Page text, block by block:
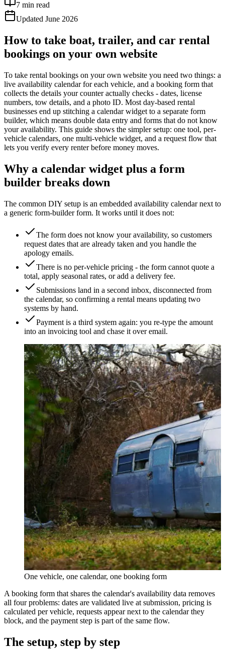
7 min read
Updated June 2026
How to take boat, trailer, and car rental
bookings on your own website
To take rental bookings on your own website you need two things: a
live availability calendar for each vehicle, and a booking form that
collects the details your counter actually checks - dates, license
numbers, tow details, and a photo ID. Most day-based rental
businesses end up stitching a calendar widget to a separate form
builder, which means double data entry and forms that do not know
your availability. This guide shows the simpler setup: one tool, per-
vehicle calendars, one multi-vehicle widget, and a request flow that
lets you verify every renter before money moves.
Why a calendar widget plus a form
builder breaks down
The common DIY setup is an embedded availability calendar next to
a generic form-builder form. It works until it does not:
The form does not know your availability, so customers
request dates that are already taken and you handle the
apology emails.
There is no per-vehicle pricing - the form cannot quote a
total, apply seasonal rates, or add a delivery fee.
Submissions land in a second inbox, disconnected from
the calendar, so confirming a rental means updating two
systems by hand.
Payment is a third system again: you re-type the amount
into an invoicing tool and chase it over email.
One vehicle, one calendar, one booking form
A booking form that shares the calendar's availability data removes
all four problems: dates are validated live at submission, pricing is
calculated per vehicle, requests appear next to the calendar they
block, and the payment step is part of the same flow.
The setup, step by step